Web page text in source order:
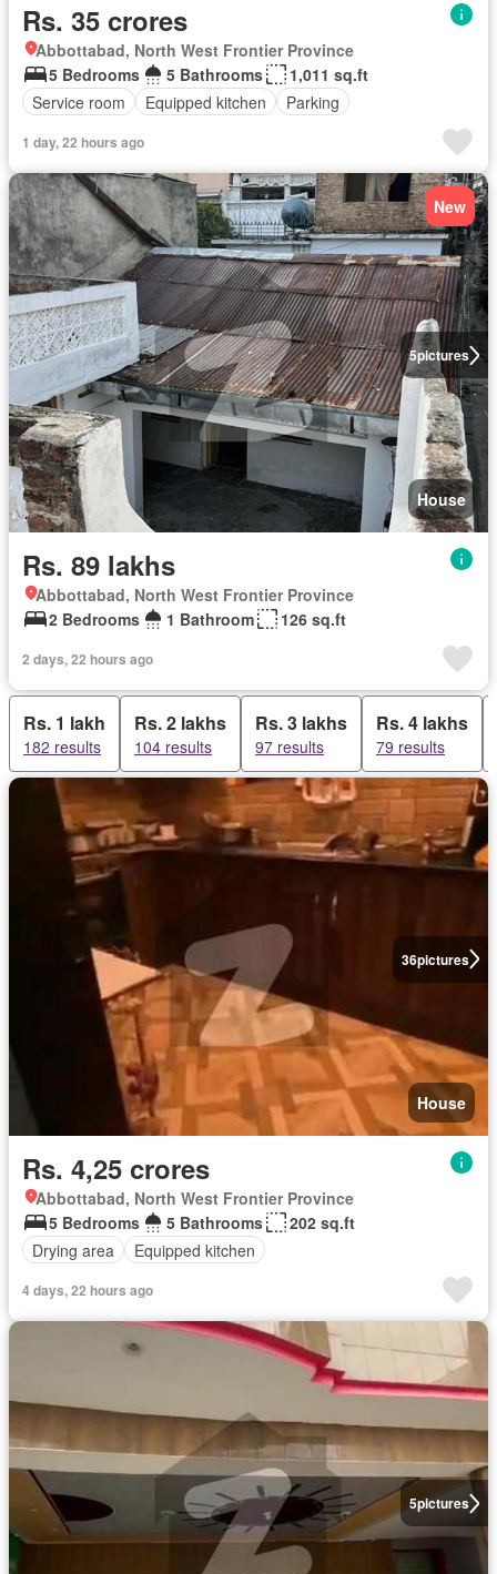
Rs. 35 crores
Abbottabad, North West Frontier Province
5 Bedrooms
5 Bathrooms
1,011 sq.ft
Service room
Equipped kitchen Parking
1 day, 22 hours ago
5pictures
New
House
Rs. 89 lakhs
Abbottabad, North West Frontier Province
2 Bedrooms
1 Bathroom 126 sq.ft
2 days, 22 hours ago
Rs. 1 lakh
182 results
Rs. 2 lakhs
104 results
Rs. 3 lakhs
97 results
Rs. 4 lakhs
79 results
36pictures
House
Rs. 4,25 crores
Abbottabad, North West Frontier Province
5 Bedrooms
5 Bathrooms
202 sq.ft
Drying area
Equipped kitchen
4 days, 22 hours ago
5pictures